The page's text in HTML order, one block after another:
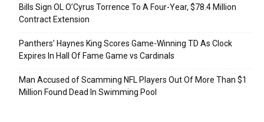
Bills Sign OL O’Cyrus Torrence To A Four-Year, $78.4 Million
Contract Extension
Panthers’ Haynes King Scores Game-Winning TD As Clock
Expires In Hall Of Fame Game vs Cardinals
Man Accused of Scamming NFL Players Out Of More Than $1
Million Found Dead In Swimming Pool